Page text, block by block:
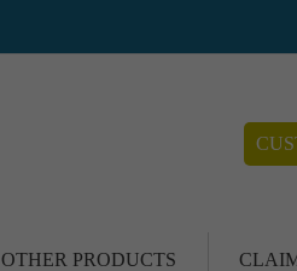
OTHER PRODUCTS